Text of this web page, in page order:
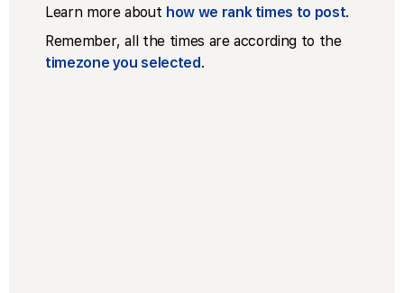
Learn more about how we rank times to post.
Remember, all the times are according to the
timezone you selected.